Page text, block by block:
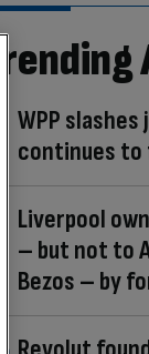
WPP slashes
continues to
Liverpool
– but not to
Bezos – by